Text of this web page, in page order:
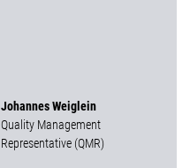
Johannes Weiglein
Quality Management
Representative (QMR)